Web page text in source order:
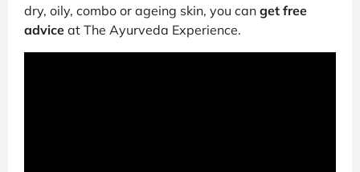
dry, oily, combo or ageing skin, you can get free
advice at The Ayurveda Experience.